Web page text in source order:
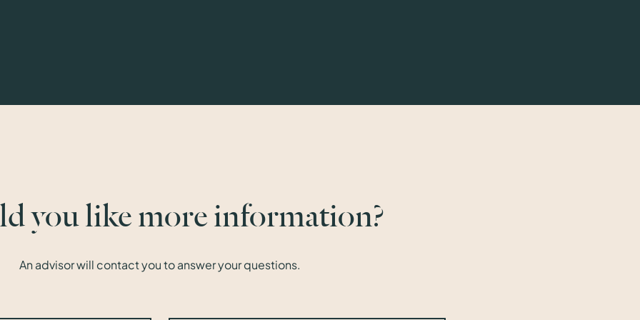
you like more information?
An advisor will contact you to answer your questions.